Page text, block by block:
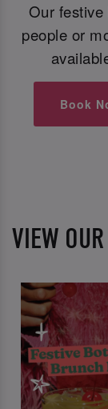
Our
people or
Book
VIEW